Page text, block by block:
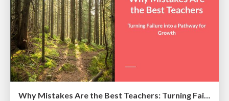
Why Mistakes Are the Best Teachers: Turning Failure into a Pathway for Growth